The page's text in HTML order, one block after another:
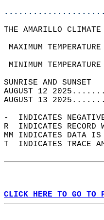
THE AMARILLO CLIMATE
MAXIMUM
MINIMUM
AUGUST 12
AUGUST 13
-  INDICATES
R  INDICATES
MM INDICATES DATA
T  INDICATES TRACE
CLICK HERE TO GO TO